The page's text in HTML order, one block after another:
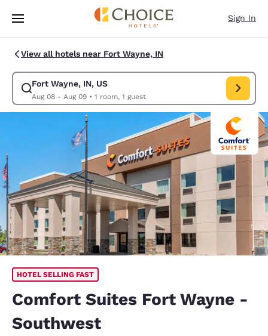
Skip To Main Content
Sign In
View all hotels near Fort Wayne, IN
Fort Wayne, IN, US
Aug 08 - Aug 09• 1 room, 1 guest
Modify search for Fort Wayne, IN, US. Check in date Aug 08, Check out
HOTEL SELLING FAST
Comfort Suites Fort Wayne -
Southwest